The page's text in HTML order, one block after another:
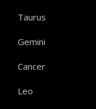
Taurus
Gemini
Cancer
Leo